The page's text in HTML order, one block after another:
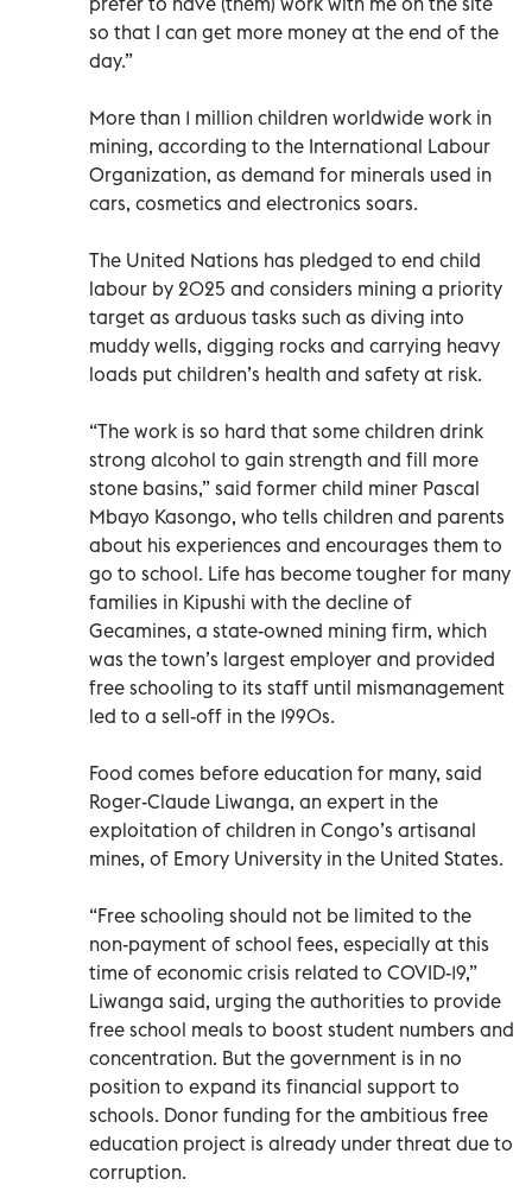
so that I can get more money at the end of the
day.”
More than 1 million children worldwide work in
mining, according to the International Labour
Organization, as demand for minerals used in
cars, cosmetics and electronics soars.
The United Nations has pledged to end child
labour by 2025 and considers mining a priority
target as arduous tasks such as diving into
muddy wells, digging rocks and carrying heavy
loads put children’s health and safety at risk.
“The work is so hard that some children drink
strong alcohol to gain strength and fill more
stone basins,” said former child miner Pascal
Mbayo Kasongo, who tells children and parents
about his experiences and encourages them to
go to school. Life has become tougher for many
families in Kipushi with the decline of
Gecamines, a state-owned mining firm, which
was the town’s largest employer and provided
free schooling to its staff until mismanagement
led to a sell-off in the 1990s.
Food comes before education for many, said
Roger-Claude Liwanga, an expert in the
exploitation of children in Congo’s artisanal
mines, of Emory University in the United States.
“Free schooling should not be limited to the
non-payment of school fees, especially at this
time of economic crisis related to COVID-19,”
Liwanga said, urging the authorities to provide
free school meals to boost student numbers and
concentration. But the government is in no
position to expand its financial support to
schools. Donor funding for the ambitious free
education project is already under threat due to
corruption.